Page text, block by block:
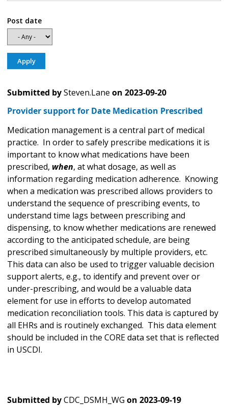
Post date
Submitted bySteven.Lane on 2023-09-20
Provider support for Date Medication Prescribed
Medication management is a central part of medical
practice. In order to safely prescribe medications it is
important to know what medications have been
prescribed, when, at what dosage, as well as
information regarding medication adherence. Knowing
when a medication was prescribed allows providers to
understand the sequence of prescribing events, to
understand time lags between prescribing and
dispensing, to know whether medications are renewed
according to the anticipated schedule, are being
prescribed simultaneously by multiple providers, etc.
This data can also be used to trigger valuable decision
support alerts, e.g., to identify and prevent over or
under-prescribing, and would be a valuable data
element for use in efforts to develop automated
medication reconciliation tools. This data is captured by
all EHRs and is routinely exchanged. This data element
should be included in the CORE data set that is reflected
in USCDI.
Submitted byCDC_DSMH_WG on 2023-09-19